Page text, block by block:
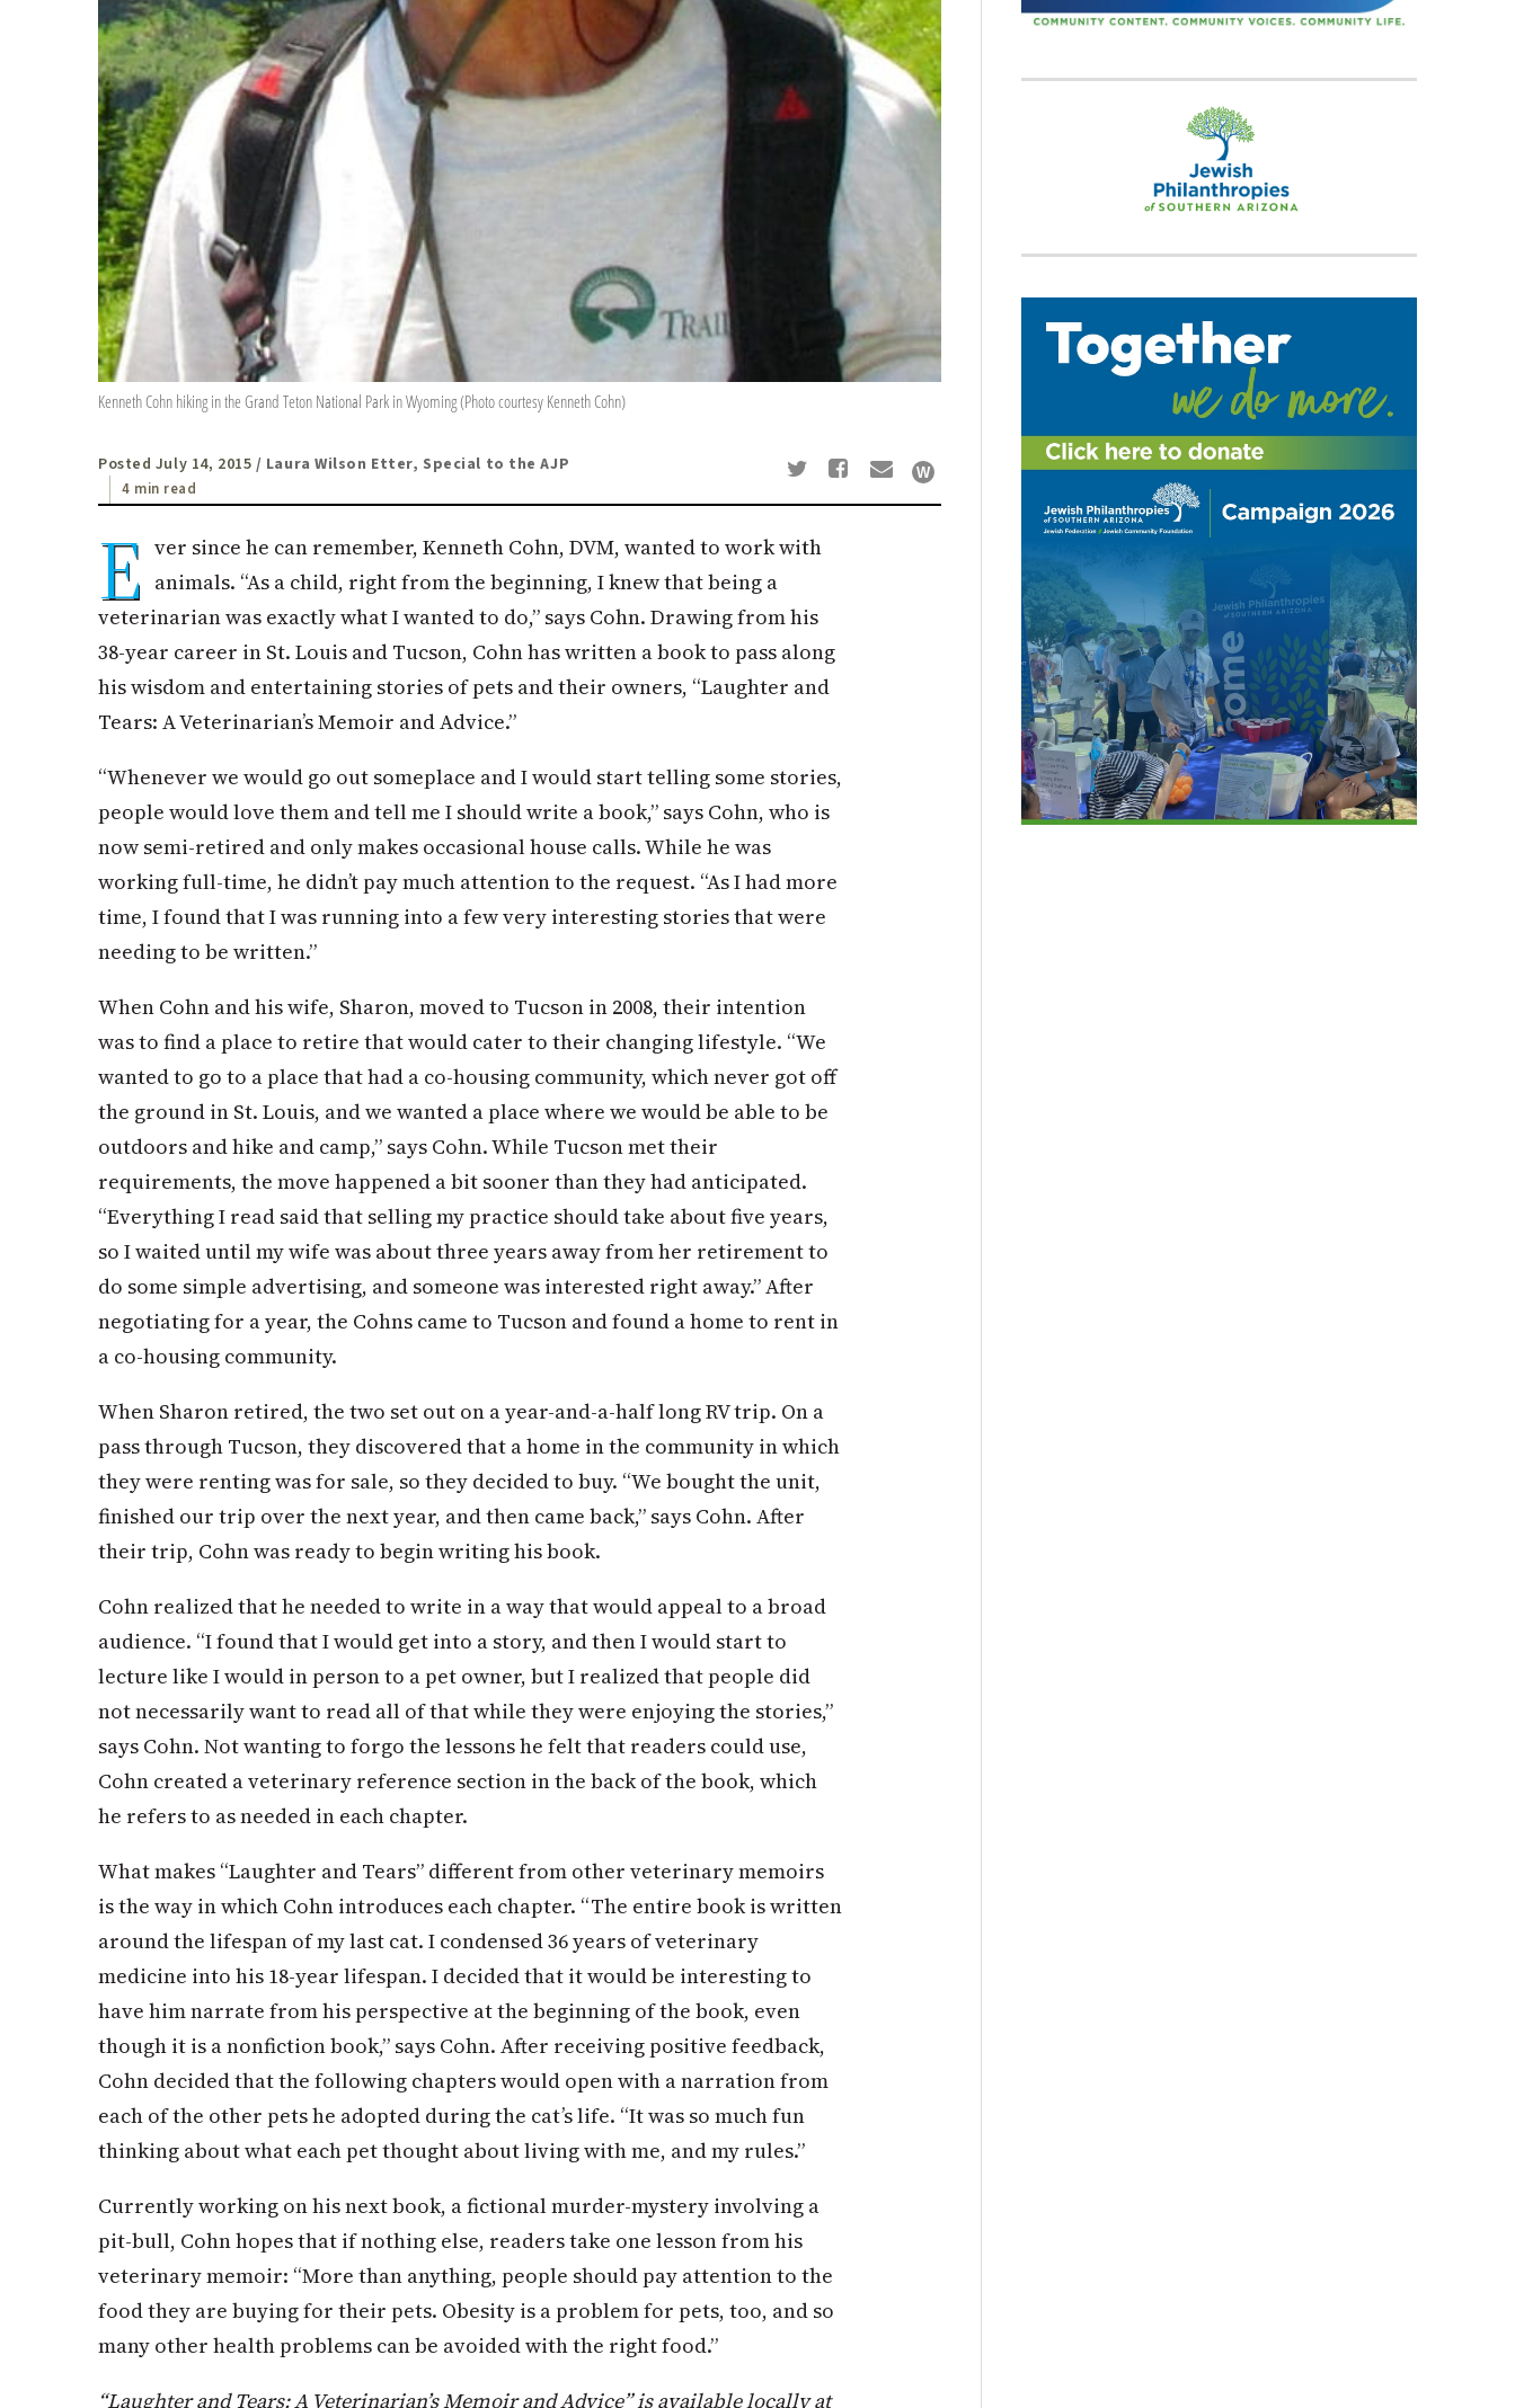
Kenneth Cohn hiking in the Grand Teton National Park in Wyoming (Photo courtesy Kenneth Cohn)
Posted July 14, 2015 / Laura Wilson Etter, Special to the AJP
4 min read
E ver since he can remember, Kenneth Cohn, DVM, wanted to work with
animals. “As a child, right from the beginning, I knew that being a
veterinarian was exactly what I wanted to do,” says Cohn. Drawing from his
38-year career in St. Louis and Tucson, Cohn has written a book to pass along
his wisdom and entertaining stories of pets and their owners, “Laughter and
Tears: A Veterinarian’s Memoir and Advice.”
“Whenever we would go out someplace and I would start telling some stories,
people would love them and tell me I should write a book,” says Cohn, who is
now semi-retired and only makes occasional house calls. While he was
working full-time, he didn’t pay much attention to the request. “As I had more
time, I found that I was running into a few very interesting stories that were
needing to be written.”
When Cohn and his wife, Sharon, moved to Tucson in 2008, their intention
was to find a place to retire that would cater to their changing lifestyle. “We
wanted to go to a place that had a co-housing community, which never got off
the ground in St. Louis, and we wanted a place where we would be able to be
outdoors and hike and camp,” says Cohn. While Tucson met their
requirements, the move happened a bit sooner than they had anticipated.
“Everything I read said that selling my practice should take about five years,
so I waited until my wife was about three years away from her retirement to
do some simple advertising, and someone was interested right away.” After
negotiating for a year, the Cohns came to Tucson and found a home to rent in
a co-housing community.
When Sharon retired, the two set out on a year-and-a-half long RV trip. On a
pass through Tucson, they discovered that a home in the community in which
they were renting was for sale, so they decided to buy. “We bought the unit,
finished our trip over the next year, and then came back,” says Cohn. After
their trip, Cohn was ready to begin writing his book.
Cohn realized that he needed to write in a way that would appeal to a broad
audience. “I found that I would get into a story, and then I would start to
lecture like I would in person to a pet owner, but I realized that people did
not necessarily want to read all of that while they were enjoying the stories,”
says Cohn. Not wanting to forgo the lessons he felt that readers could use,
Cohn created a veterinary reference section in the back of the book, which
he refers to as needed in each chapter.
What makes “Laughter and Tears” different from other veterinary memoirs
is the way in which Cohn introduces each chapter. “The entire book is written
around the lifespan of my last cat. I condensed 36 years of veterinary
medicine into his 18-year lifespan. I decided that it would be interesting to
have him narrate from his perspective at the beginning of the book, even
though it is a nonfiction book,” says Cohn. After receiving positive feedback,
Cohn decided that the following chapters would open with a narration from
each of the other pets he adopted during the cat’s life. “It was so much fun
thinking about what each pet thought about living with me, and my rules.”
Currently working on his next book, a fictional murder-mystery involving a
pit-bull, Cohn hopes that if nothing else, readers take one lesson from his
veterinary memoir: “More than anything, people should pay attention to the
food they are buying for their pets. Obesity is a problem for pets, too, and so
many other health problems can be avoided with the right food.”
“Laughter and Tears: A Veterinarian’s Memoir and Advice” is available locally at